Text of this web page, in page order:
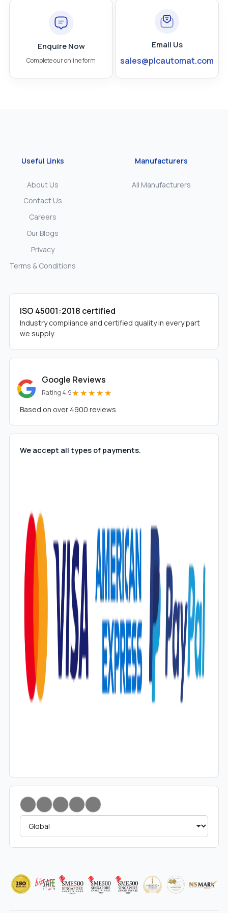
Enquire Now
Complete our online form
Email Us
sales@plcautomat.com
Useful Links
About Us
Contact Us
Careers
Our Blogs
Privacy
Terms & Conditions
Manufacturers
All Manufacturers
ISO 45001:2018 certified
Industry compliance and certified quality in every part
we supply.
Google Reviews
Rating 4.9★★★★★
Based on over 4900 reviews.
We accept all types of payments.